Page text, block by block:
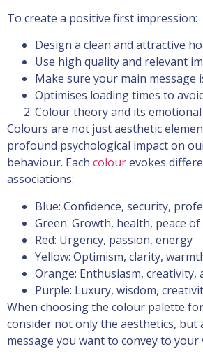
To create a positive first impression:
Design a clean and attractive
Use high quality and relevant
Make sure your main message
Optimises loading times to
Colour theory and its
Colours are not just aesthetic
profound psychological impact on
behaviour. Each colourevokes
associations:
Blue: Confidence, security,
Green: Growth, health, peace of
Red: Urgency, passion, energy
Yellow: Optimism, clarity,
Orange: Enthusiasm,
Purple: Luxury, wisdom,
When choosing the colour palette
consider not only the aesthetics, but
message you want to convey to your